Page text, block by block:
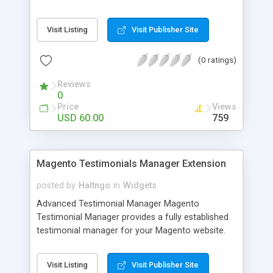
automatically) Easy to enable or disable Advanced
contact form in admin settings. Adds Subject field
Source Also this Magento Extension Includes 14
time support
Visit Listing Visit Publisher Site
(0 ratings)
Reviews
0
Price
USD 60.00
Views
759
Magento Testimonials Manager Extension
posted by Haltngo in Widgets
Advanced Testimonial Manager Magento
Testimonial Manager provides a fully established
testimonial manager for your Magento website.
about your site. It showcase the testimonials
written by your customers, their Email Address,
Visit Listing Visit Publisher Site